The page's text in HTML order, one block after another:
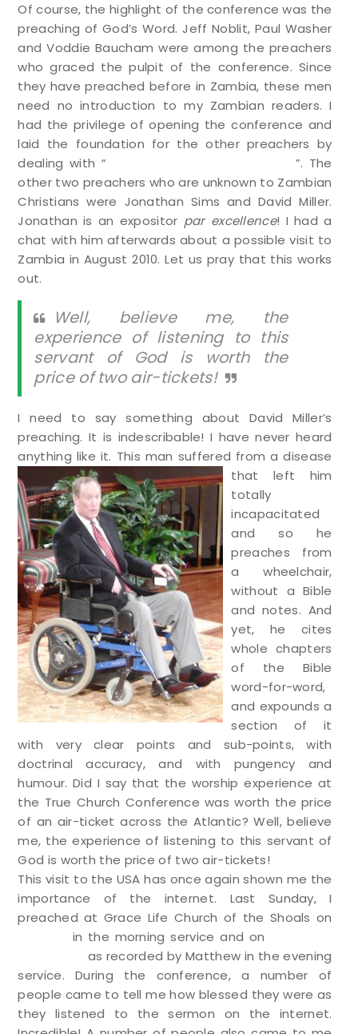
Of course, the highlight of the conference was the
preaching of God’s Word. Jeff Noblit, Paul Washer
and Voddie Baucham were among the preachers
who graced the pulpit of the conference. Since
they have preached before in Zambia, these men
need no introduction to my Zambian readers. I
had the privilege of opening the conference and
laid the foundation for the other preachers by
dealing with “
”. The
other two preachers who are unknown to Zambian
Christians were Jonathan Sims and David Miller.
Jonathan is an expositor par excellence! I had a
chat with him afterwards about a possible visit to
Zambia in August 2010. Let us pray that this works
out.
Well, believe me, the
experience of listening to this
servant of God is worth the
price of two air-tickets!
I need to say something about David Miller’s
preaching. It is indescribable! I have never heard
anything like it. This man suffered from a disease
that left him
totally
incapacitated
and so he
preaches from
a wheelchair,
without a Bible
and notes. And
yet, he cites
whole chapters
of the Bible
word-for-word,
and expounds a
section of it
with very clear points and sub-points, with
doctrinal accuracy, and with pungency and
humour. Did I say that the worship experience at
the True Church Conference was worth the price
of an air-ticket across the Atlantic? Well, believe
me, the experience of listening to this servant of
God is worth the price of two air-tickets!
This visit to the USA has once again shown me the
importance of the internet. Last Sunday, I
preached at Grace Life Church of the Shoals on
in the morning service and on
as recorded by Matthew in the evening
service. During the conference, a number of
people came to tell me how blessed they were as
they listened to the sermon on the internet.